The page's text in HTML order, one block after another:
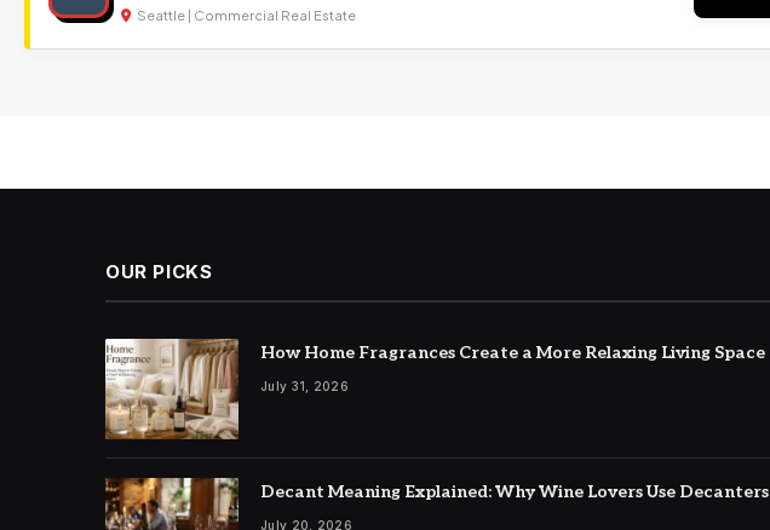
Seattle | Commercial Real Estate
OUR PICKS
How Home Fragrances Create a More Relaxing Living Space
July 31, 2026
Decant Meaning Explained: Why Wine Lovers Use Decanters
July 20, 2026